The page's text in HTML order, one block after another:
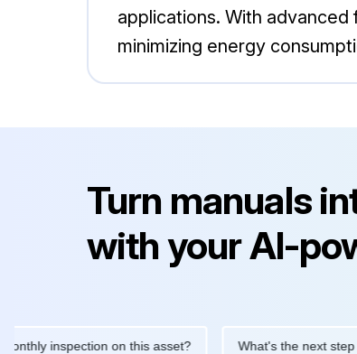
applications. With
minimizing energy
Turn manuals
with your AI-
inspection on this asset? What's the next step after